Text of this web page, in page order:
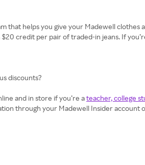
that helps you give your Madewell
$20 credit per pair of traded-in jeans. If
discounts?
and in store if you’re ateacher, college
through your Madewell Insider account